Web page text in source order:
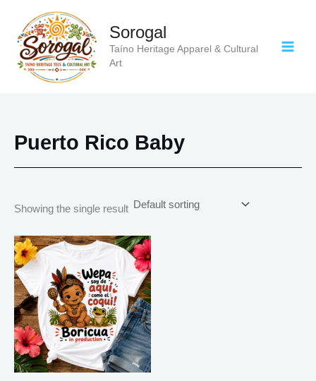
content
Sorogal
Taíno Heritage Apparel & Cultural
Art
Puerto Rico Baby
Showing the single result
Price
range:
through
$35.28
This
product
has
multiple
variants.
The
options
may
be